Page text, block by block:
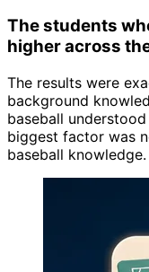
The students
higher across
The results were
background
baseball
biggest factor was
baseball knowledge.